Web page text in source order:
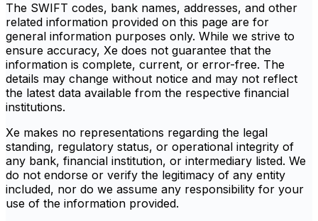
The SWIFT codes, bank names, addresses, and other
related information provided on this page are for
general information purposes only. While we strive to
ensure accuracy, Xe does not guarantee that the
information is complete, current, or error-free. The
details may change without notice and may not reflect
the latest data available from the respective financial
institutions.
Xe makes no representations regarding the legal
standing, regulatory status, or operational integrity of
any bank, financial institution, or intermediary listed. We
do not endorse or verify the legitimacy of any entity
included, nor do we assume any responsibility for your
use of the information provided.